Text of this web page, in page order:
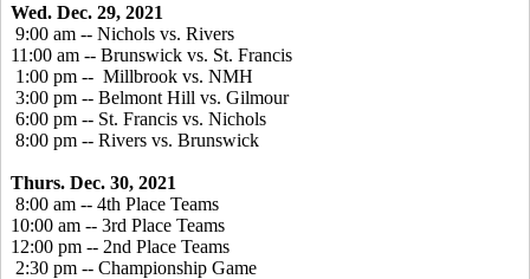
Wed. Dec. 29, 2021
9:00 am -- Nichols vs. Rivers
11:00 am -- Brunswick vs. St. Francis
1:00 pm -- Millbrook vs. NMH
3:00 pm -- Belmont Hill vs. Gilmour
6:00 pm -- St. Francis vs. Nichols
8:00 pm -- Rivers vs. Brunswick
Thurs. Dec. 30, 2021
8:00 am -- 4th Place Teams
10:00 am -- 3rd Place Teams
12:00 pm -- 2nd Place Teams
2:30 pm -- Championship Game